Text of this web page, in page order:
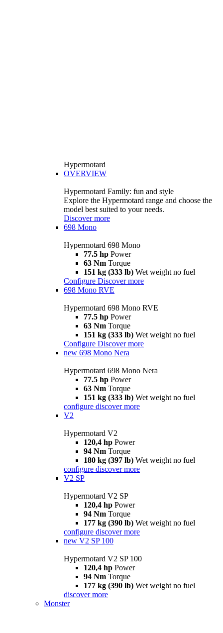
Hypermotard
OVERVIEW
Hypermotard Family: fun and style
Explore the Hypermotard range and choose the
model best suited to your needs.
Discover more
698 Mono
Hypermotard 698 Mono
77.5 hp Power
63 Nm Torque
151 kg (333 lb) Wet weight no fuel
Configure Discover more
698 Mono RVE
Hypermotard 698 Mono RVE
77.5 hp Power
63 Nm Torque
151 kg (333 lb) Wet weight no fuel
Configure Discover more
new 698 Mono Nera
Hypermotard 698 Mono Nera
77.5 hp Power
63 Nm Torque
151 kg (333 lb) Wet weight no fuel
configure discover more
V2
Hypermotard V2
120,4 hp Power
94 Nm Torque
180 kg (397 lb) Wet weight no fuel
configure discover more
V2 SP
Hypermotard V2 SP
120,4 hp Power
94 Nm Torque
177 kg (390 lb) Wet weight no fuel
configure discover more
new V2 SP 100
Hypermotard V2 SP 100
120,4 hp Power
94 Nm Torque
177 kg (390 lb) Wet weight no fuel
discover more
Monster